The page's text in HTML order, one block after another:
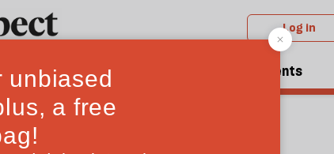
Log in
Magazine Events
From the January 2005 issue
last chance to become a world